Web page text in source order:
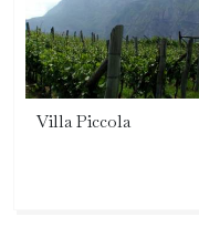
Villa Piccola